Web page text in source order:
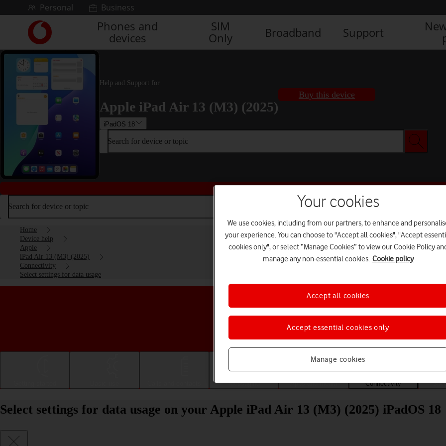
Skip to contentPersonal Business
Link
back
to
the
main
homepage
Phones and
devices
SIM
Only
Broadband Support
Help and Support for
Apple iPad Air 13 (M3) (2025)
iPadOS 18
Buy this device
Search for device or topic
Buy this device
Search for device or topic
Home
Device help
Apple
iPad Air 13 (M3) (2025)
Connectivity
Select settings for data usage
Choose a help topic
Messaging Apps and media Connectivity
Select settings for data usage on your Apple iPad Air 13 (M3) (2025) iPadOS 18
Your cookies
We use cookies, including from our partners, to enhance and
your experience. You can choose to "Accept all cookies", "Accept
cookies only", or select “Manage Cookies” to view our Cookie Policy
manage any non-essential cookies. Cookie policy
Manage cookies
Accept essential cookies only
Accept all cookies